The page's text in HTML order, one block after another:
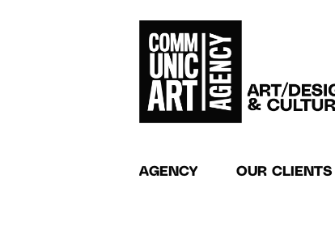
AGENCY OUR CLIENTS